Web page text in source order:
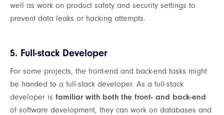
well as work on product safety and security settings to
prevent data leaks or hacking attempts.
5. Full-stack Developer
For some projects, the front-end and back-end tasks might
be handed to a full-stack developer. As a full-stack
developer is familiar with both the front- and back-end
of software development, they can work on databases and